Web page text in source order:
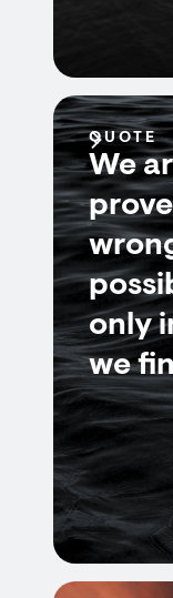
QUOTE
We
only
we